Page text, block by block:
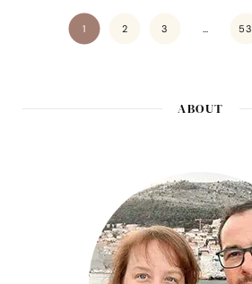
1 2 3 53
ABOUT